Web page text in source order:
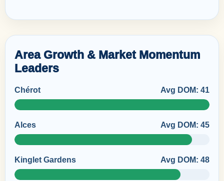
Area Growth & Market Momentum
Leaders
Chérot Avg DOM: 41
Alces Avg DOM: 45
Kinglet Gardens Avg DOM: 48